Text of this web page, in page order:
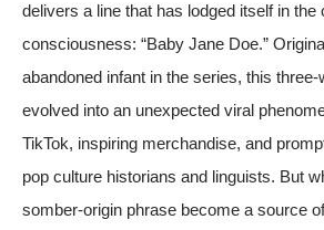
delivers a line that has lodged itself in the
consciousness: “Baby Jane Doe.”
abandoned infant in the series, this
evolved into an unexpected viral
TikTok, inspiring merchandise, and
pop culture historians and linguists. But
somber-origin phrase become a source